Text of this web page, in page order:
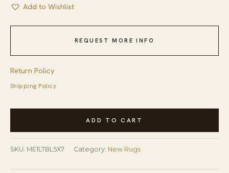
Add to Wishlist
REQUEST MORE INFO
Return Policy
Shipping Policy
Tessa
Light
Blue
and
ADD TO CART
SKU: ME1LTBL5X7 Category: New Rugs